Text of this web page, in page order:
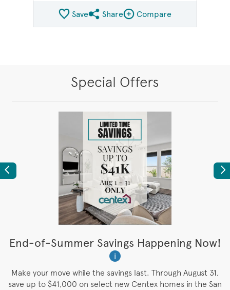
SaveShare QMI
ShareCompare Image
Compare
Special Offers
Previous
End-of-Summer Savings Happening Now!
i
Make your move while the savings last. Through August 31,
save up to $41,000 on select new Centex homes in the San